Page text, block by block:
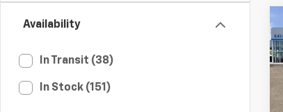
Availability
In Transit (38)
In Stock (151)